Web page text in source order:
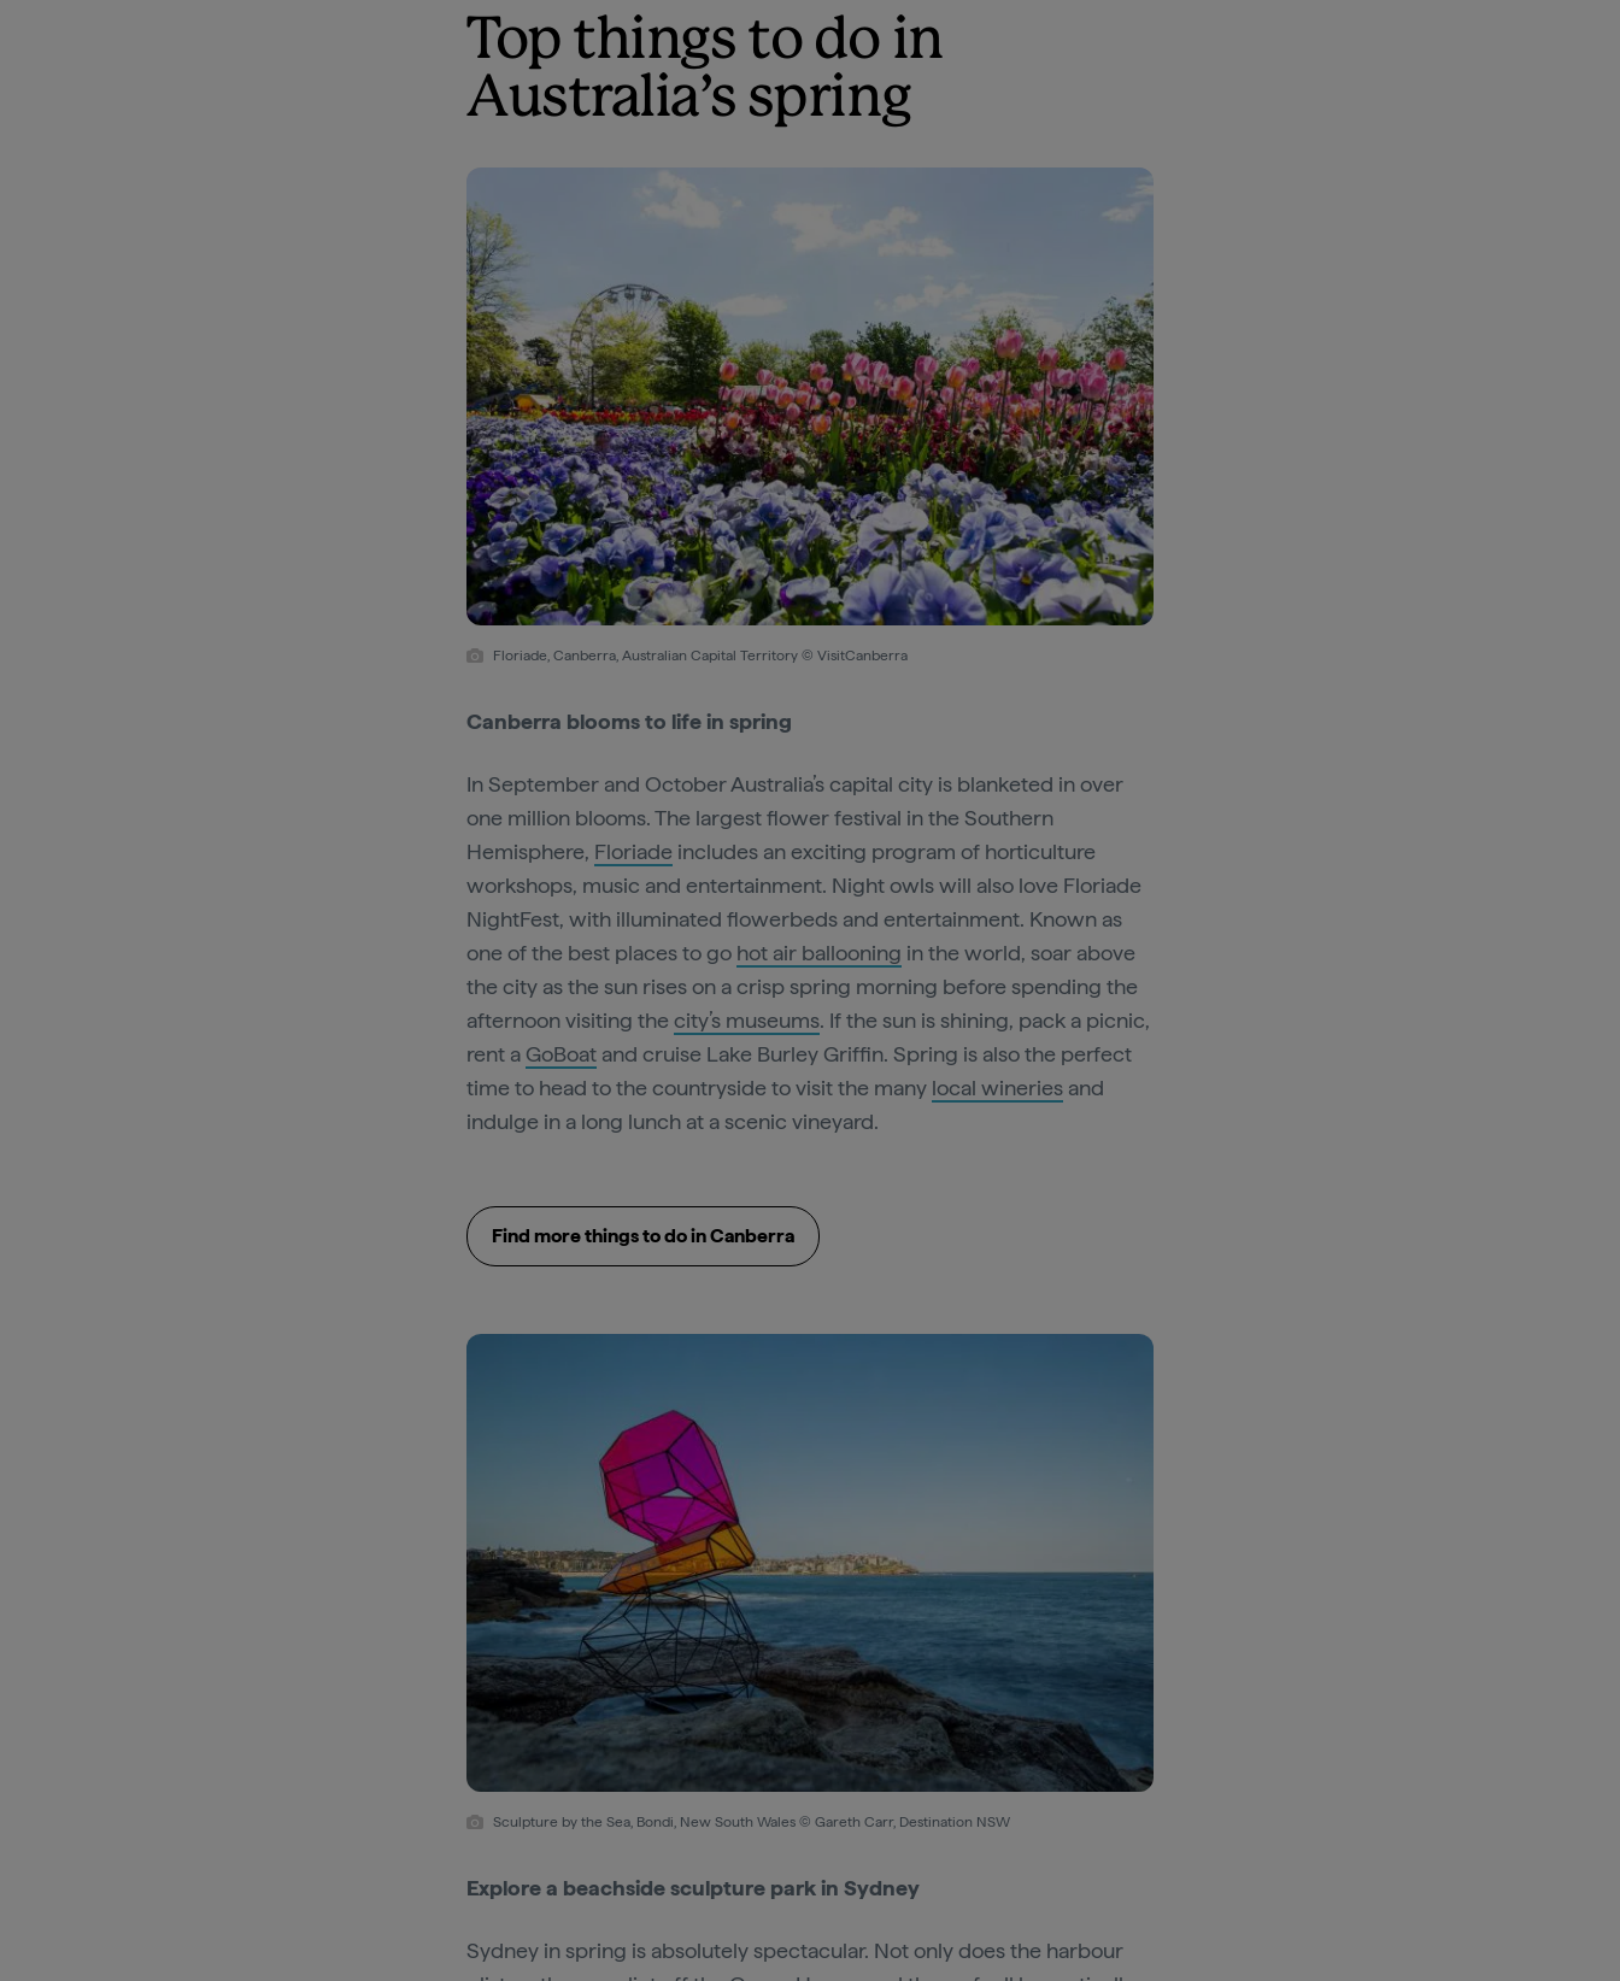
Top things to do in
Australia’s spring
Floriade, Canberra, Australian Capital Territory © VisitCanberra
Canberra blooms to life in spring
In September and October Australia’s capital city is blanketed in over
one million blooms. The largest flower festival in the Southern
Hemisphere, Floriade includes an exciting program of horticulture
workshops, music and entertainment. Night owls will also love Floriade
NightFest, with illuminated flowerbeds and entertainment. Known as
one of the best places to go hot air ballooning in the world, soar above
the city as the sun rises on a crisp spring morning before spending the
afternoon visiting the city’s museums. If the sun is shining, pack a picnic,
rent a GoBoat and cruise Lake Burley Griffin. Spring is also the perfect
time to head to the countryside to visit the many local wineries and
indulge in a long lunch at a scenic vineyard.
Find more things to do in Canberra
Sculpture by the Sea, Bondi, New South Wales © Gareth Carr, Destination NSW
Explore a beachside sculpture park in Sydney
Sydney in spring is absolutely spectacular. Not only does the harbour